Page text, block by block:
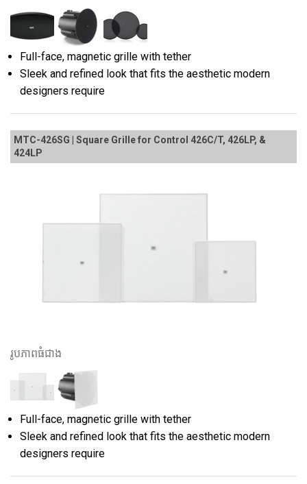
Full-face, magnetic grille with tether
Sleek and refined look that fits the aesthetic modern
designers require
MTC-426SG | Square Grille for Control 426C/T, 426LP, &
424LP
រូបភាពធំជាង
Full-face, magnetic grille with tether
Sleek and refined look that fits the aesthetic modern
designers require